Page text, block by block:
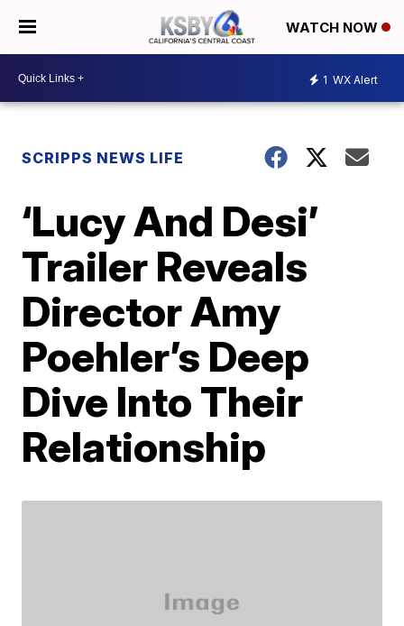
WATCH NOW
1 WX Alert
SCRIPPS NEWS LIFE
‘Lucy And Desi’
Trailer Reveals
Director Amy
Poehler’s Deep
Dive Into Their
Relationship